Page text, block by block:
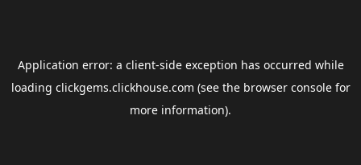
Application error: a client-side exception has occurred while
loading clickgems.clickhouse.com (see the browser consolefor
more information).